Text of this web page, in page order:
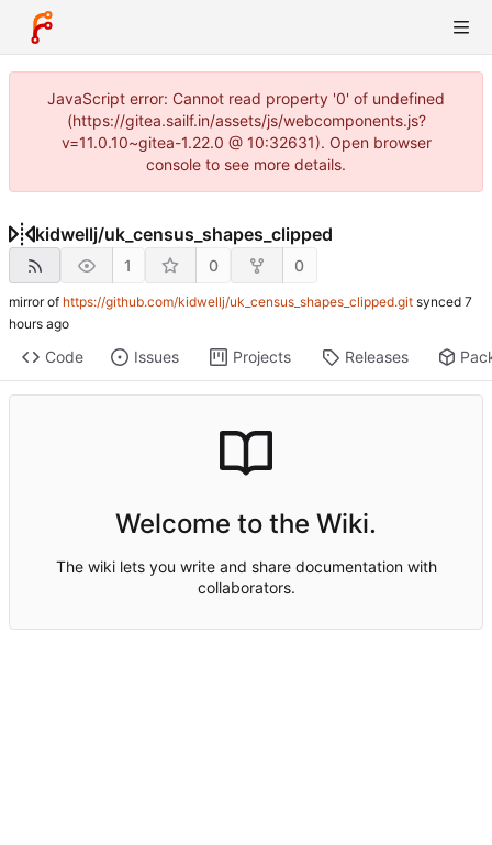
JavaScript error: Cannot read property '0' of undefined
(https://gitea.sailf.in/assets/js/webcomponents.js?
v=11.0.10~gitea-1.22.0 @ 10:32631). Open browser
console to see more details.
kidwellj/uk_census_shapes_clipped
1 0 0
mirror of https://github.com/kidwellj/uk_census_shapes_clipped.git synced
Code Issues Projects Releases
Welcome to the Wiki.
The wiki lets you write and share documentation with
collaborators.